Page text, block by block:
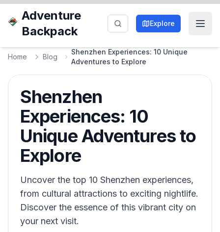
Adventure
Backpack
Explore
Home Blog
Shenzhen Experiences: 10 Unique
Adventures to Explore
Shenzhen
Experiences: 10
Unique Adventures to
Explore
Uncover the top 10 Shenzhen experiences,
from cultural attractions to exciting nightlife.
Discover the essence of this vibrant city on
your next visit.